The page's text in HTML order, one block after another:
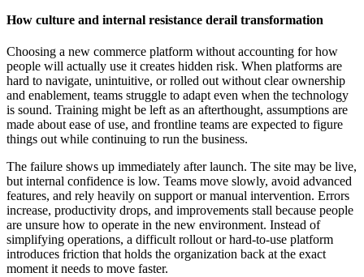
How culture and internal resistance derail transformation
Choosing a new commerce platform without accounting for how
people will actually use it creates hidden risk. When platforms are
hard to navigate, unintuitive, or rolled out without clear ownership
and enablement, teams struggle to adapt even when the technology
is sound. Training might be left as an afterthought, assumptions are
made about ease of use, and frontline teams are expected to figure
things out while continuing to run the business.
The failure shows up immediately after launch. The site may be live,
but internal confidence is low. Teams move slowly, avoid advanced
features, and rely heavily on support or manual intervention. Errors
increase, productivity drops, and improvements stall because people
are unsure how to operate in the new environment. Instead of
simplifying operations, a difficult rollout or hard-to-use platform
introduces friction that holds the organization back at the exact
moment it needs to move faster.